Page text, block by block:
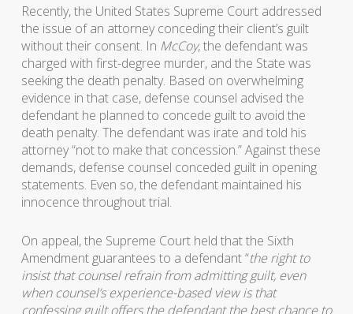
Recently, the United States Supreme Court addressed
the issue of an attorney conceding their client’s guilt
without their consent. In McCoy, the defendant was
charged with first-degree murder, and the State was
seeking the death penalty. Based on overwhelming
evidence in that case, defense counsel advised the
defendant he planned to concede guilt to avoid the
death penalty. The defendant was irate and told his
attorney “not to make that concession.” Against these
demands, defense counsel conceded guilt in opening
statements. Even so, the defendant maintained his
innocence throughout trial.
On appeal, the Supreme Court held that the Sixth
Amendment guarantees to a defendant “the right to
insist that counsel refrain from admitting guilt, even
when counsel’s experience-based view is that
confessing guilt offers the defendant the best chance to